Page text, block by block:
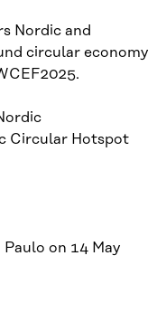
Nordic and
circular economy
Circular Hotspot
on 14 May